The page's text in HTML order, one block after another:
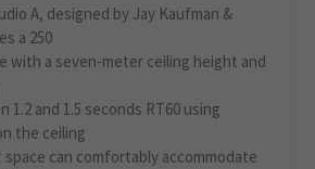
A, designed by Jay Kaufman &
a 250
with a seven-meter ceiling height and
1.2 and 1.5 seconds RT60 using
the ceiling
can comfortably accommodate